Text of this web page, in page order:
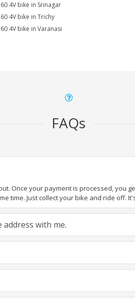
4V bike in Srinagar
4V bike in Trichy
4V bike in Varanasi
FAQs
Once your payment is processed, you
time. Just collect your bike and ride off.
with me.